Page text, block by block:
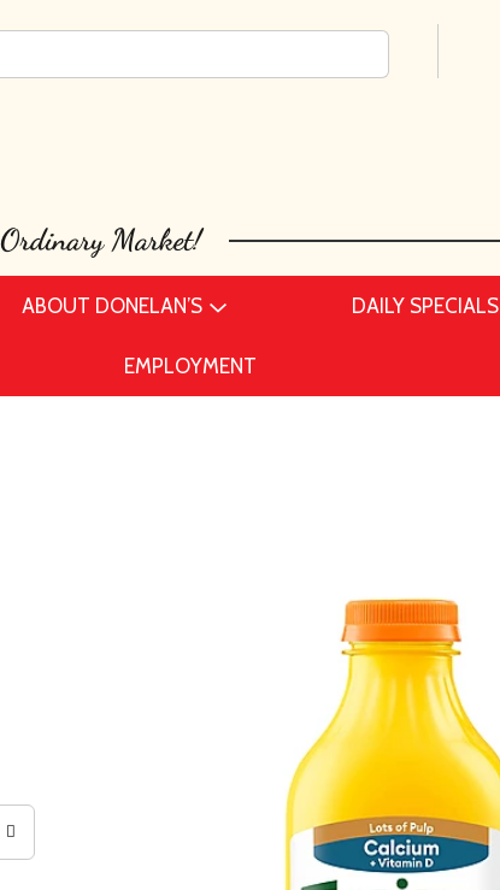
ABOUT DONELAN’S DAILY SPECIALS
EMPLOYMENT